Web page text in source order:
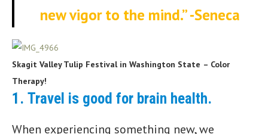
new vigor to the mind.”-Seneca
Skagit Valley Tulip Festival in Washington State – Color
Therapy!
1. Travel is good for brain health.
When experiencing something new, we